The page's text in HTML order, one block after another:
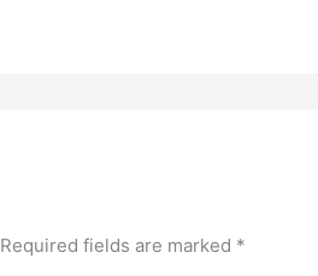
Required fields are marked *